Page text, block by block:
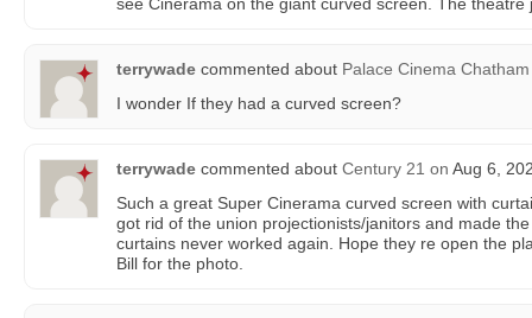
terrywade commented about Palace Cinema Chatham
I wonder If they had a curved screen?
terrywade commented about Century 21 on Aug 6,
Such a great Super Cinerama curved screen with
got rid of the union projectionists/janitors and made
curtains never worked again. Hope they re open the
Bill for the photo.